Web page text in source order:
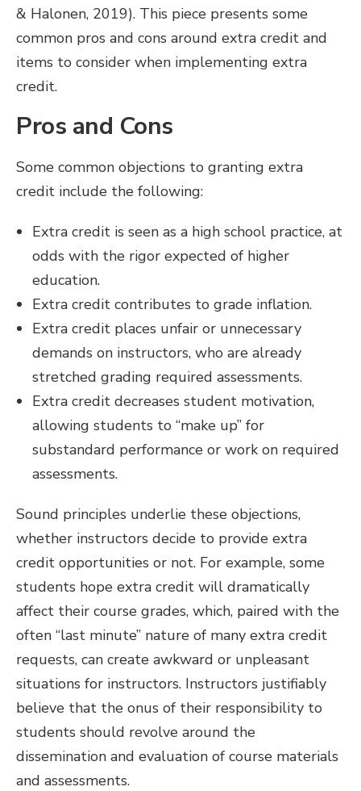
& Halonen, 2019). This piece presents some
common pros and cons around extra credit and
items to consider when implementing extra
credit.
Pros and Cons
Some common objections to granting extra
credit include the following:
Extra credit is seen as a high school practice, at
odds with the rigor expected of higher
education.
Extra credit contributes to grade inflation.
Extra credit places unfair or unnecessary
demands on instructors, who are already
stretched grading required assessments.
Extra credit decreases student motivation,
allowing students to “make up” for
substandard performance or work on required
assessments.
Sound principles underlie these objections,
whether instructors decide to provide extra
credit opportunities or not. For example, some
students hope extra credit will dramatically
affect their course grades, which, paired with the
often “last minute” nature of many extra credit
requests, can create awkward or unpleasant
situations for instructors. Instructors justifiably
believe that the onus of their responsibility to
students should revolve around the
dissemination and evaluation of course materials
and assessments.